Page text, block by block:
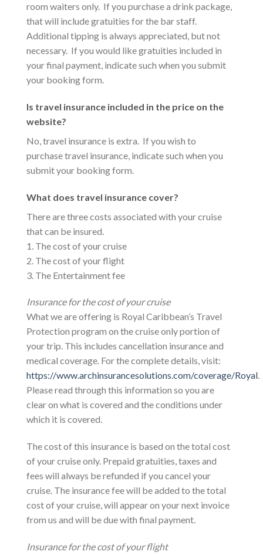
room waiters only. If you purchase a drink package,
that will include gratuities for the bar staff.
Additional tipping is always appreciated, but not
necessary. If you would like gratuities included in
your final payment, indicate such when you submit
your booking form.
Is travel insurance included in the price on the
website?
No, travel insurance is extra. If you wish to
purchase travel insurance, indicate such when you
submit your booking form.
What does travel insurance cover?
There are three costs associated with your cruise
that can be insured.
1. The cost of your cruise
2. The cost of your flight
3. The Entertainment fee
Insurance for the cost of your cruise
What we are offering is Royal Caribbean’s Travel
Protection program on the cruise only portion of
your trip. This includes cancellation insurance and
medical coverage. For the complete details, visit:
https://www.archinsurancesolutions.com/coverage/Royal.
Please read through this information so you are
clear on what is covered and the conditions under
which it is covered.
The cost of this insurance is based on the total cost
of your cruise only. Prepaid gratuities, taxes and
fees will always be refunded if you cancel your
cruise. The insurance fee will be added to the total
cost of your cruise, will appear on your next invoice
from us and will be due with final payment.
Insurance for the cost of your flight